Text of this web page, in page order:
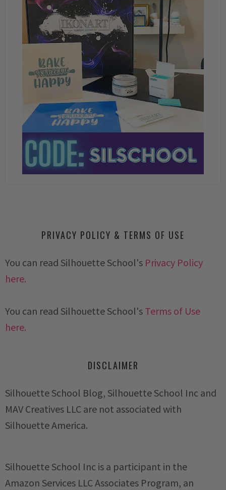
PRIVACY POLICY & TERMS OF USE
You can read Silhouette School's Privacy Policy
here.
You can read Silhouette School's Terms of Use
here.
DISCLAIMER
Silhouette School Blog, Silhouette School Inc and
MAV Creatives LLC are not associated with
Silhouette America.
Silhouette School Inc is a participant in the
Amazon Services LLC Associates Program, an